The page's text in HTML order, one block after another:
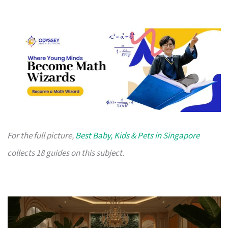
For the full picture,Best Baby, Kids & Pets in Singapore
collects 18 guides on this subject.